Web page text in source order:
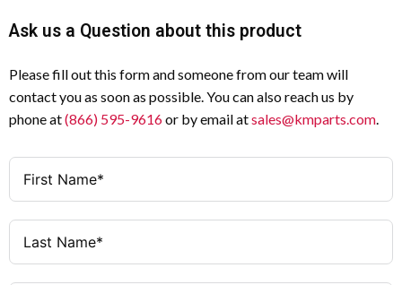
Ask us a Question about this product
Please fill out this form and someone from our team will
contact you as soon as possible. You can also reach us by
phone at(866) 595-9616or by email atsales@kmparts.com.